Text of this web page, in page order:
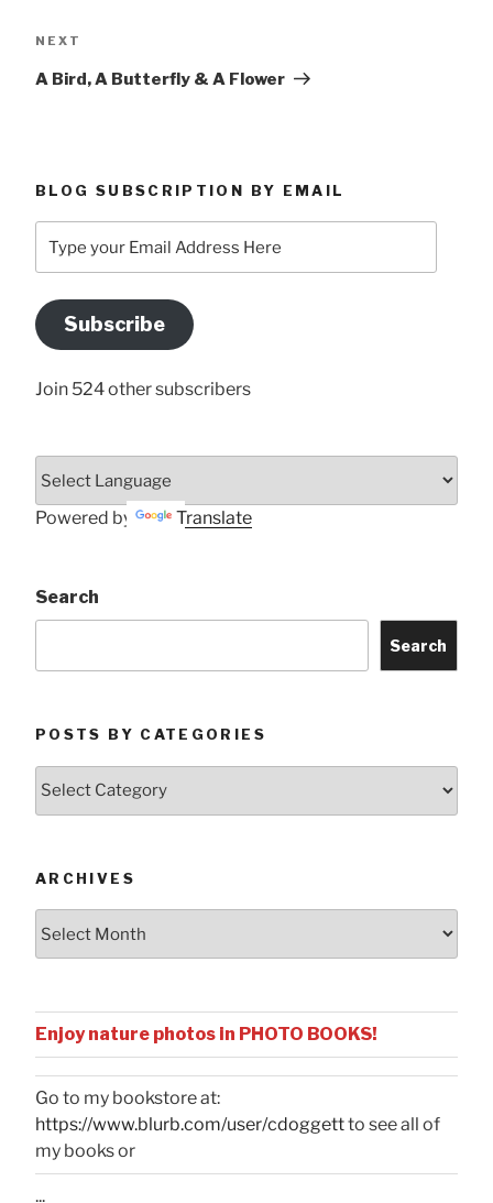
Next
NEXT
A Bird, A Butterfly & A Flower
BLOG SUBSCRIPTION BY EMAIL
your
Address
Here
Subscribe
Join 524 other subscribers
Powered by Translate
Search
Search
POSTS BY CATEGORIES
ARCHIVES
Enjoy nature photos in PHOTO BOOKS!
Go to my bookstore at:
https://www.blurb.com/user/cdoggettto see all of
my books or
...